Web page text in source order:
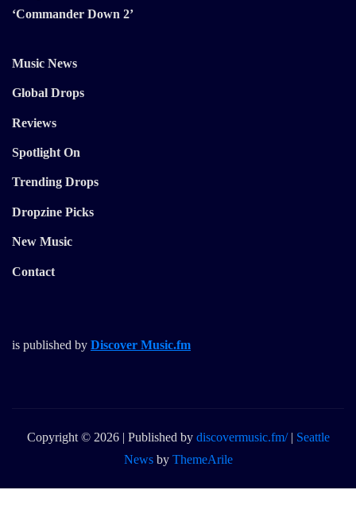
‘Commander Down 2’
Music News
Global Drops
Reviews
Spotlight On
Trending Drops
Dropzine Picks
New Music
Contact
is published by Discover Music.fm
Copyright © 2026 | Published by discovermusic.fm/ | Seattle
Newsby ThemeArile